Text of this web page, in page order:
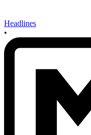
Headlines
•